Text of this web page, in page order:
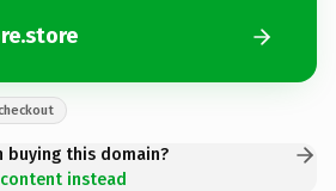
buying this domain?
instead